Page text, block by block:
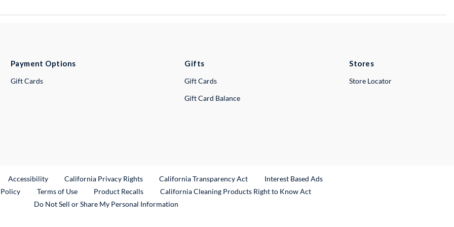
Payment Options
Gift Cards
Gifts
Gift Cards
Gift Card Balance
Stores
Store Locator
Link
Accessibility California Privacy Rights California Transparency Act
Interest Based Ads
Terms of Use Product RecallsExternal Link
California Cleaning Products Right to Know Act
Do Not Sell or Share My Personal Information